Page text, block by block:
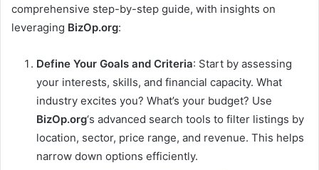
comprehensive step-by-step guide, with insights on
leveraging BizOp.org:
Define Your Goals and Criteria: Start by assessing
your interests, skills, and financial capacity. What
industry excites you? What’s your budget? Use
BizOp.org‘s advanced search tools to filter listings by
location, sector, price range, and revenue. This helps
narrow down options efficiently.